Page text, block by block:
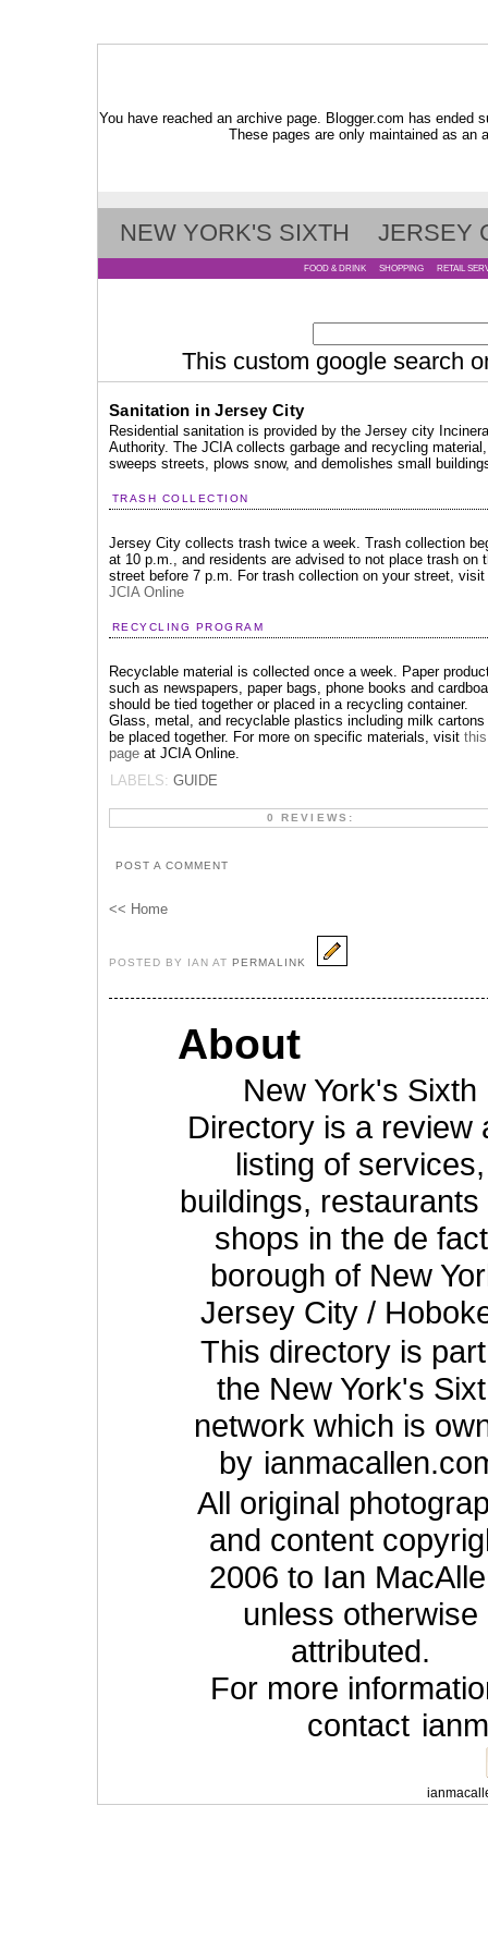
You have reached an archive page. Blogger.com has
These pages are only maintained as
NEW YORK'S SIXTH JERSEY
FOOD & DRINK SHOPPING RETAIL
This custom google search
Sanitation in Jersey City
Residential sanitation is provided by the Jersey city
Authority. The JCIA collects garbage and recycling material,
sweeps streets, plows snow, and demolishes small
TRASH COLLECTION
Jersey City collects trash twice a week. Trash collection
at 10 p.m., and residents are advised to not place trash on
street before 7 p.m. For trash collection on your street, visit
JCIA Online
RECYCLING PROGRAM
Recyclable material is collected once a week. Paper
such as newspapers, paper bags, phone books and
should be tied together or placed in a recycling container.
Glass, metal, and recyclable plastics including milk cartons
be placed together. For more on specific materials, visit this
page at JCIA Online.
LABELS: GUIDE
0 REVIEWS:
POST A COMMENT
<< Home
POSTED BY IAN ATPERMALINK
About
New York's Sixth
Directory is a review
listing of services,
buildings, restaurants
shops in the de
borough of New
Jersey City /
This directory is
the New York's
network which is
by
All original
and content
2006 to Ian
unless otherwise
attributed.
For more
contact